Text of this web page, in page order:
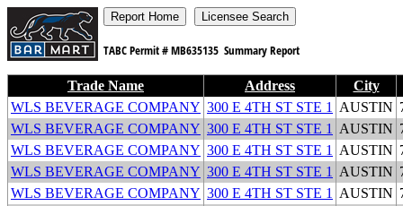
TABC Permit #MB635135 Summary Report
Trade Name Address
City
WLS BEVERAGE COMPANY 300 E 4TH ST STE 1 AUSTIN
WLS BEVERAGE COMPANY 300 E 4TH ST STE 1 AUSTIN
WLS BEVERAGE COMPANY 300 E 4TH ST STE 1 AUSTIN
WLS BEVERAGE COMPANY 300 E 4TH ST STE 1 AUSTIN
WLS BEVERAGE COMPANY 300 E 4TH ST STE 1 AUSTIN